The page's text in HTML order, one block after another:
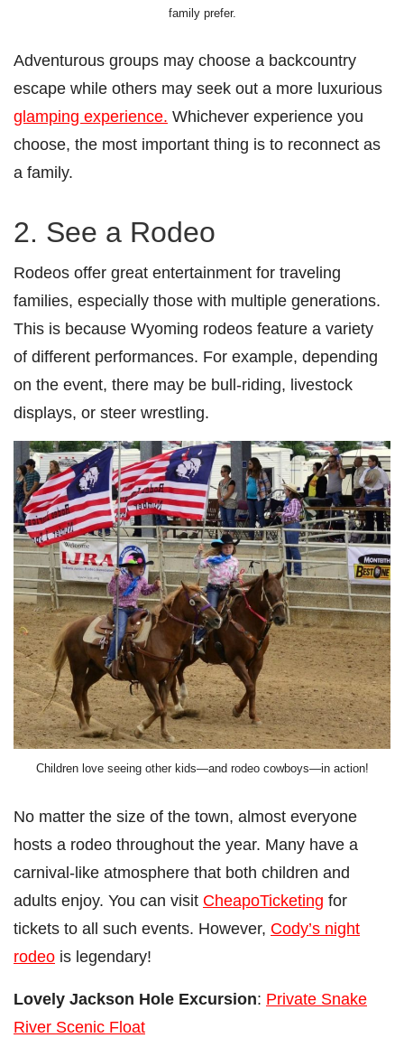
family prefer.
Adventurous groups may choose a backcountry
escape while others may seek out a more luxurious
glamping experience. Whichever experience you
choose, the most important thing is to reconnect as
a family.
2. See a Rodeo
Rodeos offer great entertainment for traveling
families, especially those with multiple generations.
This is because Wyoming rodeos feature a variety
of different performances. For example, depending
on the event, there may be bull-riding, livestock
displays, or steer wrestling.
Children love seeing other kids—and rodeo cowboys—in action!
No matter the size of the town, almost everyone
hosts a rodeo throughout the year. Many have a
carnival-like atmosphere that both children and
adults enjoy. You can visit CheapoTicketing for
tickets to all such events. However, Cody’s night
rodeo is legendary!
Lovely Jackson Hole Excursion: Private Snake
River Scenic Float